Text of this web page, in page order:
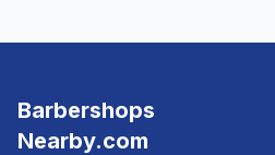
Barbershops
Nearby.com